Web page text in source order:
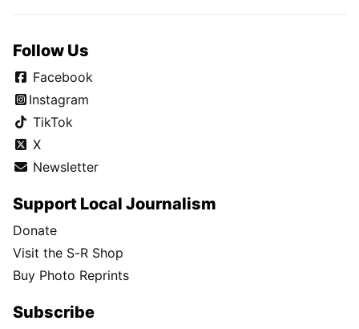
Follow Us
Facebook
Instagram
TikTok
X
Newsletter
Support Local Journalism
Donate
Visit the S-R Shop
Buy Photo Reprints
Subscribe